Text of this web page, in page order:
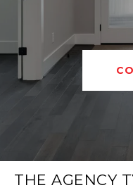
THE AGENCY